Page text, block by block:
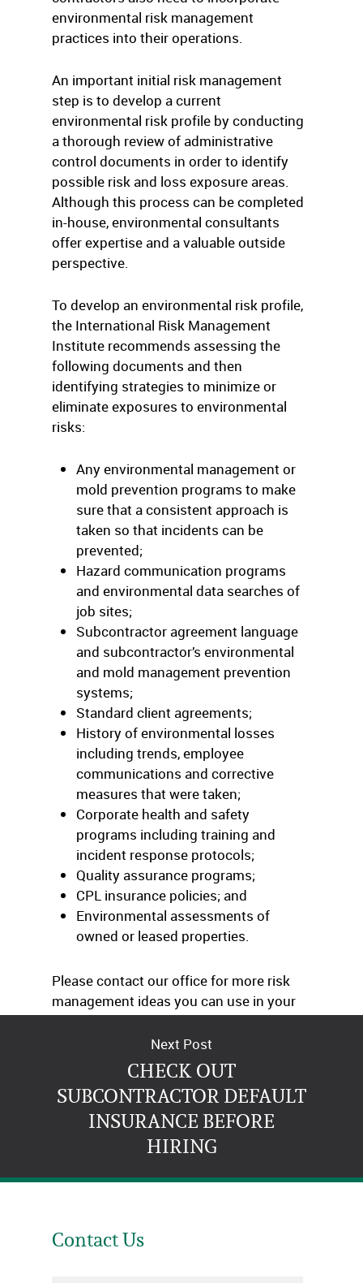
environmental risk management
practices into their operations.
An important initial risk management
step is to develop a current
environmental risk profile by conducting
a thorough review of administrative
control documents in order to identify
possible risk and loss exposure areas.
Although this process can be completed
in-house, environmental consultants
offer expertise and a valuable outside
perspective.
To develop an environmental risk profile,
the International Risk Management
Institute recommends assessing the
following documents and then
identifying strategies to minimize or
eliminate exposures to environmental
risks:
Any environmental management or
mold prevention programs to make
sure that a consistent approach is
taken so that incidents can be
prevented;
Hazard communication programs
and environmental data searches of
job sites;
Subcontractor agreement language
and subcontractor’s environmental
and mold management prevention
systems;
Standard client agreements;
History of environmental losses
including trends, employee
communications and corrective
measures that were taken;
Corporate health and safety
programs including training and
incident response protocols;
Quality assurance programs;
CPL insurance policies; and
Environmental assessments of
owned or leased properties.
Please contact our office for more risk
management ideas you can use in your
operations.
Next Post
CHECK OUT
SUBCONTRACTOR DEFAULT
INSURANCE BEFORE
HIRING
Contact Us